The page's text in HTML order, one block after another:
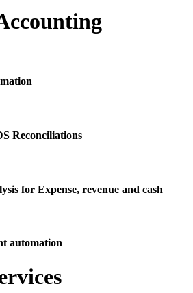
Reconciliations
for Expense, revenue and cash
automation